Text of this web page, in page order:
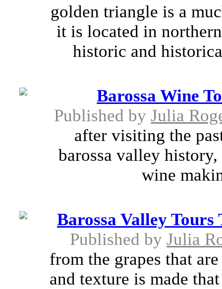
golden triangle is a
it is located in
historic and
Barossa Wine
Published byJulia
after visiting the
barossa valley
wine
Barossa Valley
Published byJulia
from the grapes that
and texture is made